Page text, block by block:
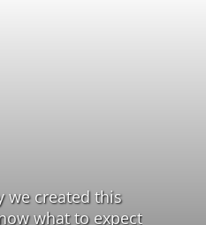
we created this
what to expect